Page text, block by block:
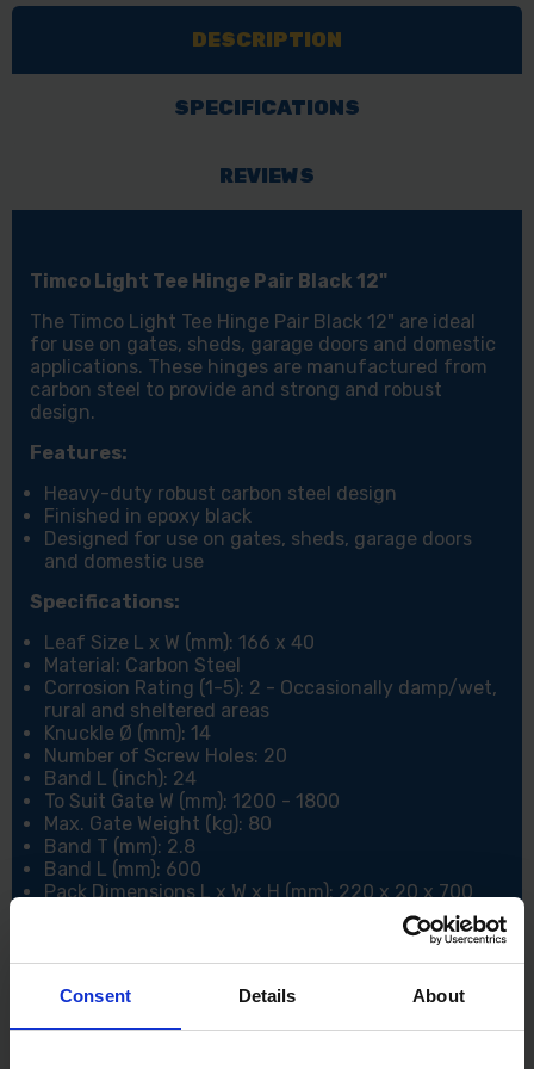
Consent Details About
PAIR
12"
BAG
PAIR
BLACK
12"
1
PLAIN
BAG
DESCRIPTION
SPECIFICATIONS
REVIEWS
Timco Light Tee Hinge Pair Black 12"
The Timco Light Tee Hinge Pair Black 12" are ideal
for use on gates, sheds, garage doors and domestic
applications. These hinges are manufactured from
carbon steel to provide and strong and robust
design.
Features:
Heavy-duty robust carbon steel design
Finished in epoxy black
Designed for use on gates, sheds, garage doors
and domestic use
Specifications:
Leaf Size L x W (mm): 166 x 40
Material: Carbon Steel
Corrosion Rating (1-5): 2 - Occasionally damp/wet,
rural and sheltered areas
Knuckle Ø (mm): 14
Number of Screw Holes: 20
Band L (inch): 24
To Suit Gate W (mm): 1200 - 1800
Max. Gate Weight (kg): 80
Band T (mm): 2.8
Band L (mm): 600
Pack Dimensions L x W x H (mm): 220 x 20 x 700